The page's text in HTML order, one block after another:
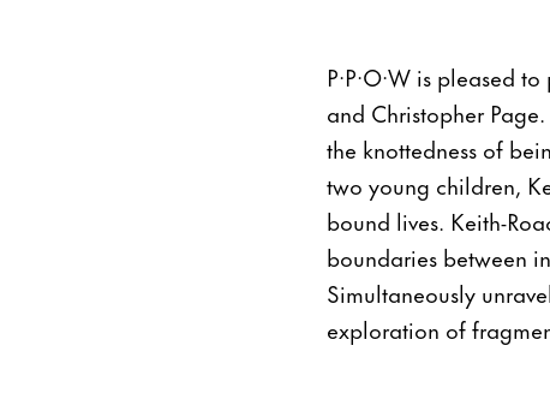
P·P·O·W is pleased
and Christopher
the knottedness of
two young children,
bound lives. Keith-
boundaries between
Simultaneously
exploration of